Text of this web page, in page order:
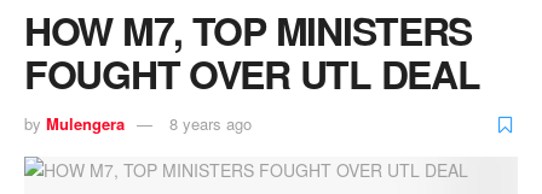
HOW M7, TOP MINISTERS
FOUGHT OVER UTL DEAL
by Mulengera 8 years ago